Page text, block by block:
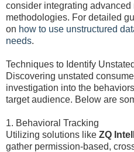
consider integrating advanced
methodologies. For detailed
on how to use unstructured
needs.
Techniques to Identify
Discovering unstated
investigation into the
target audience. Below are
1. Behavioral Tracking
Utilizing solutions like ZQ
gather permission-based,